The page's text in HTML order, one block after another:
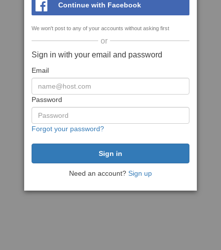
Continue with Facebook
We won't post to any of your accounts without asking first
or
Sign in with your email and password
Email
Password
Forgot your password?
Need an account? Sign up